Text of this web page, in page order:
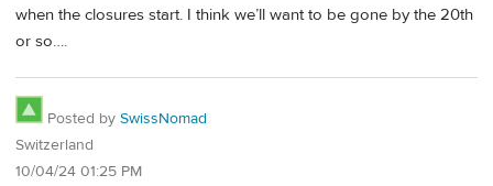
when the closures start. I think we’ll want to be gone by the 20th
or so….
Posted by SwissNomad
Switzerland
10/04/24 01:25 PM